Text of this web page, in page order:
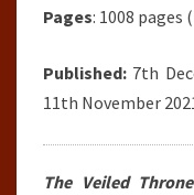
Pages: 1008 pages
Published: 7th
11th November
The Veiled Throne